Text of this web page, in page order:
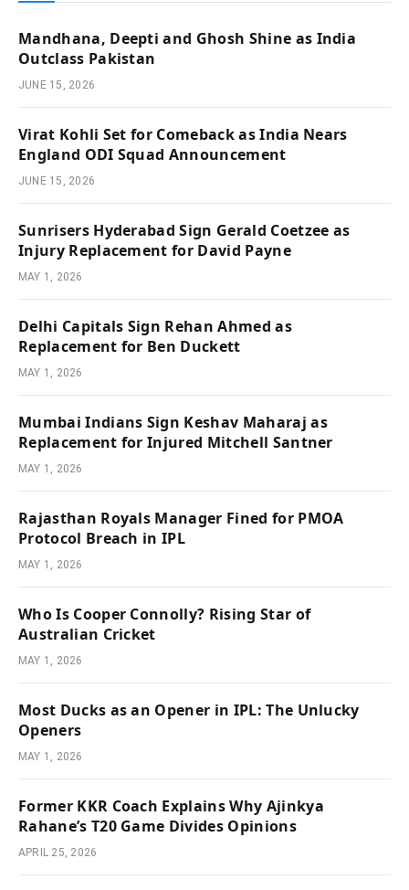
Mandhana, Deepti and Ghosh Shine as India
Outclass Pakistan
JUNE 15, 2026
Virat Kohli Set for Comeback as India Nears
England ODI Squad Announcement
JUNE 15, 2026
Sunrisers Hyderabad Sign Gerald Coetzee as
Injury Replacement for David Payne
MAY 1, 2026
Delhi Capitals Sign Rehan Ahmed as
Replacement for Ben Duckett
MAY 1, 2026
Mumbai Indians Sign Keshav Maharaj as
Replacement for Injured Mitchell Santner
MAY 1, 2026
Rajasthan Royals Manager Fined for PMOA
Protocol Breach in IPL
MAY 1, 2026
Who Is Cooper Connolly? Rising Star of
Australian Cricket
MAY 1, 2026
Most Ducks as an Opener in IPL: The Unlucky
Openers
MAY 1, 2026
Former KKR Coach Explains Why Ajinkya
Rahane’s T20 Game Divides Opinions
APRIL 25, 2026